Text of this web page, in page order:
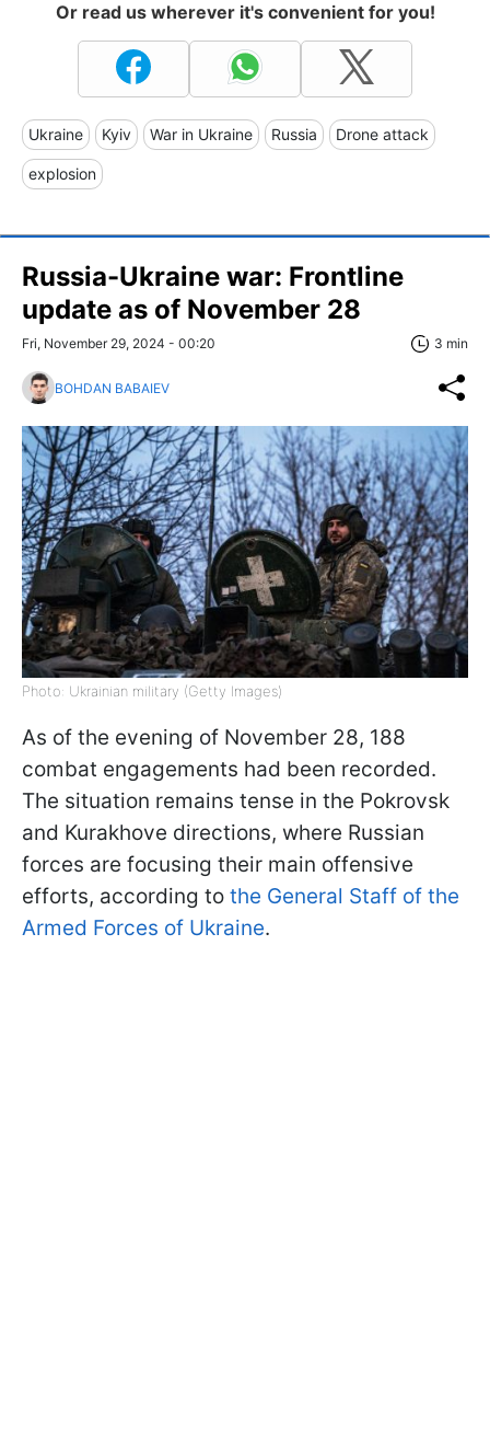
Or read us wherever it's convenient for you!
Ukraine Kyiv War in Ukraine Russia Drone attack
explosion
Russia-Ukraine war: Frontline
update as of November 28
Fri, November 29, 2024 - 00:20 3 min
BOHDAN BABAIEV
Photo: Ukrainian military (Getty Images)
As of the evening of November 28, 188
combat engagements had been recorded.
The situation remains tense in the Pokrovsk
and Kurakhove directions, where Russian
forces are focusing their main offensive
efforts, according to the General Staff of the
Armed Forces of Ukraine.